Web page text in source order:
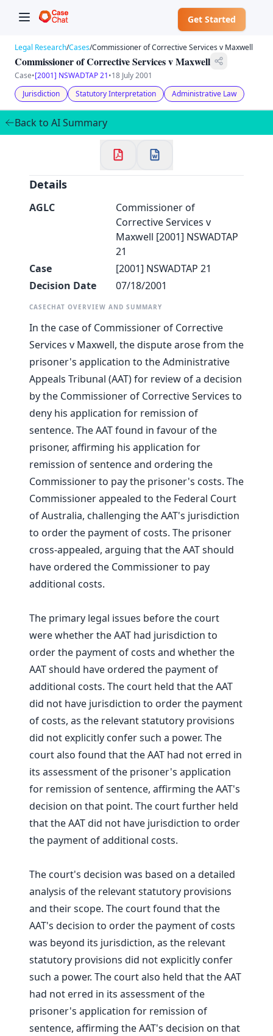
Get Started
✕
Welcome to CaseChat AU
Continue with Google
Legal Research/Cases/Commissioner of Corrective Services v Maxwell
Commissioner of Corrective Services v Maxwell
Case•[2001] NSWADTAP 21•18 July 2001
Jurisdiction
Statutory Interpretation Administrative Law
Back to AI Summary
Details
AGLC
Commissioner of
Corrective Services v
Maxwell [2001] NSWADTAP
21
Case
[2001] NSWADTAP 21
Decision Date
07/18/2001
CASECHAT OVERVIEW AND SUMMARY
In the case of Commissioner of Corrective
Services v Maxwell, the dispute arose from the
prisoner's application to the Administrative
Appeals Tribunal (AAT) for review of a decision
by the Commissioner of Corrective Services to
deny his application for remission of
sentence. The AAT found in favour of the
prisoner, affirming his application for
remission of sentence and ordering the
Commissioner to pay the prisoner's costs. The
Commissioner appealed to the Federal Court
of Australia, challenging the AAT's jurisdiction
to order the payment of costs. The prisoner
cross-appealed, arguing that the AAT should
have ordered the Commissioner to pay
additional costs.
The primary legal issues before the court
were whether the AAT had jurisdiction to
order the payment of costs and whether the
AAT should have ordered the payment of
additional costs. The court held that the AAT
did not have jurisdiction to order the payment
of costs, as the relevant statutory provisions
did not explicitly confer such a power. The
court also found that the AAT had not erred in
its assessment of the prisoner's application
for remission of sentence, affirming the AAT's
decision on that point. The court further held
that the AAT did not have jurisdiction to order
the payment of additional costs.
The court's decision was based on a detailed
analysis of the relevant statutory provisions
and their scope. The court found that the
AAT's decision to order the payment of costs
was beyond its jurisdiction, as the relevant
statutory provisions did not explicitly confer
such a power. The court also held that the AAT
had not erred in its assessment of the
prisoner's application for remission of
sentence, affirming the AAT's decision on that